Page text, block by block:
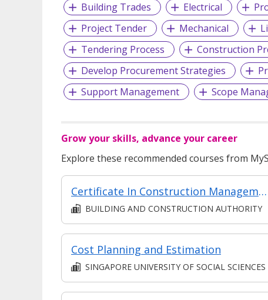
Building Trades
Electrical
Project Tender
Mechanical
Tendering Process
Construction
Develop Procurement Strategies
Support Management
Scope
Grow your skills, advance your career
Explore these recommended courses from
Certificate In Construction Management (Architecture And Structure) (Classroom + Synchronous + Asynchronous E-Learning)
BUILDING AND CONSTRUCTION AUTHORITY
Cost Planning and Estimation
SINGAPORE UNIVERSITY OF SOCIAL SCIENCES